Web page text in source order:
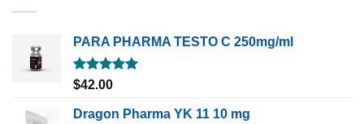
PARA PHARMA TESTO C 250mg/ml
Rated5.00
$42.00
Dragon Pharma YK 11 10 mg